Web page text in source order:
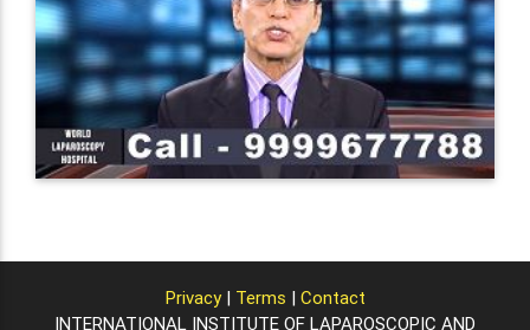
Privacy| Terms | Contact
INTERNATIONAL INSTITUTE OF LAPAROSCOPIC AND